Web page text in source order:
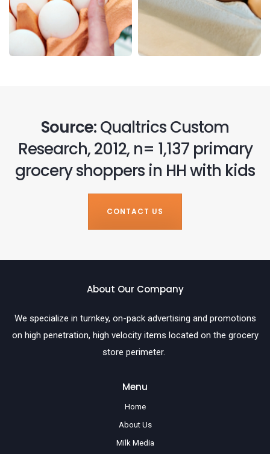
Source:Qualtrics Custom
Research, 2012, n= 1,137 primary
grocery shoppers in HH with kids
CONTACT US
About Our Company
We specialize in turnkey, on-pack advertising and promotions
on high penetration, high velocity items located on the grocery
store perimeter.
Menu
Home
About Us
Milk Media